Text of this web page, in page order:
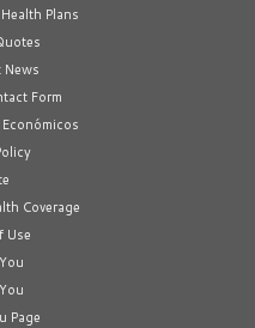
Plans
News
Form
Coverage
Use
Page